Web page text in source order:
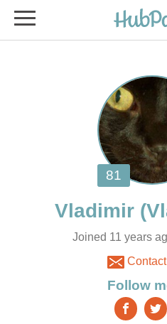
Vladimir
Joined 11 years